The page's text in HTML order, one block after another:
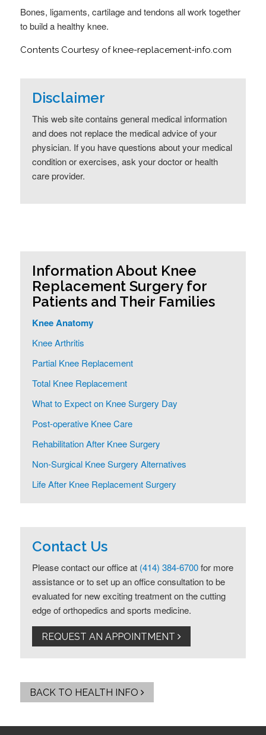
Bones, ligaments, cartilage and tendons all work together
to build a healthy knee.
Contents Courtesy of knee-replacement-info.com
Disclaimer
This web site contains general medical information
and does not replace the medical advice of your
physician. If you have questions about your medical
condition or exercises, ask your doctor or health
care provider.
Information About Knee
Replacement Surgery for
Patients and Their Families
Knee Anatomy
Knee Arthritis
Partial Knee Replacement
Total Knee Replacement
What to Expect on Knee Surgery Day
Post-operative Knee Care
Rehabilitation After Knee Surgery
Non-Surgical Knee Surgery Alternatives
Life After Knee Replacement Surgery
Contact Us
Please contact our office at (414) 384-6700for more
assistance or to set up an office consultation to be
evaluated for new exciting treatment on the cutting
edge of orthopedics and sports medicine.
REQUEST AN APPOINTMENT
BACK TO HEALTH INFO